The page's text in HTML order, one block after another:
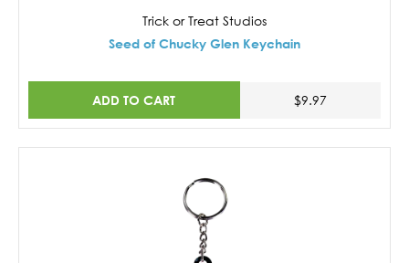
Trick or Treat Studios
Seed of Chucky Glen Keychain
ADD TO CART $9.97